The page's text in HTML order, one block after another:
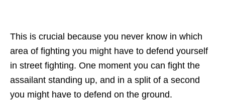
This is crucial because you never know in which
area of fighting you might have to defend yourself
in street fighting. One moment you can fight the
assailant standing up, and in a split of a second
you might have to defend on the ground.